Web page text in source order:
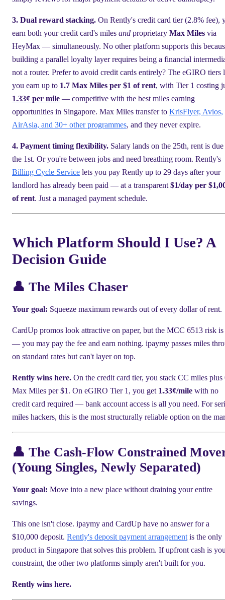
3. Dual reward stacking. On Rently's credit card tier (2.8% fee),
earn both your credit card's miles and proprietary Max Miles via
HeyMax — simultaneously. No other platform supports this
building a parallel loyalty layer requires being a financial
not a router. Prefer to avoid credit cards entirely? The eGIRO tiers
you earn up to 1.7 Max Miles per $1 of rent, with Tier 1 costing
1.33¢ per mile — competitive with the best miles earning
opportunities in Singapore. Max Miles transfer to KrisFlyer, Avios,
AirAsia, and 30+ other programmes, and they never expire.
4. Payment timing flexibility. Salary lands on the 25th, rent is
the 1st. Or you're between jobs and need breathing room. Rently's
Billing Cycle Service lets you pay Rently up to 29 days after your
landlord has already been paid — at a transparent $1/day per
of rent. Just a managed payment schedule.
Which Platform Should I Use? A
Decision Guide
👤 The Miles Chaser
Your goal: Squeeze maximum rewards out of every dollar of rent.
CardUp promos look attractive on paper, but the MCC 6513 risk is
— you may pay the fee and earn nothing. ipaymy passes miles
on standard rates but can't layer on top.
Rently wins here. On the credit card tier, you stack CC miles plus
Max Miles per $1. On eGIRO Tier 1, you get 1.33¢/mile with no
credit card required — bank account access is all you need. For
miles hackers, this is the most structurally reliable option on the
👤 The Cash-Flow Constrained
(Young Singles, Newly Separated)
Your goal: Move into a new place without draining your entire
savings.
This one isn't close. ipaymy and CardUp have no answer for a
$10,000 deposit. Rently's deposit payment arrangement is the only
product in Singapore that solves this problem. If upfront cash is
constraint, the other two platforms simply aren't built for you.
Rently wins here.